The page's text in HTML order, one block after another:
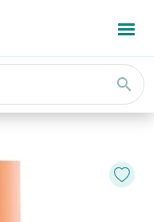
search